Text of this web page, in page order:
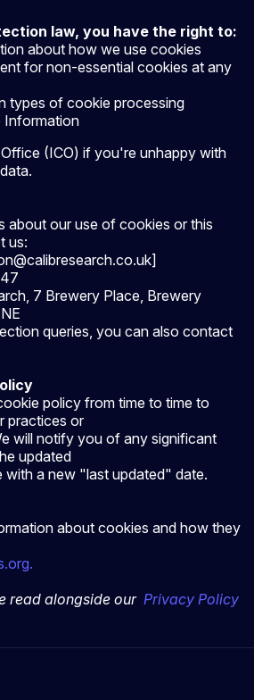
law, you have the right to:
about how we use cookies
for non-essential cookies at any
types of cookie processing
Information
(ICO) if you're unhappy with
about our use of cookies or this
us:
7 Brewery Place, Brewery
queries, you can also contact
policy from time to time to
practices or
will notify you of any significant
updated
with a new "last updated" date.
about cookies and how they
read alongside our Privacy Policy